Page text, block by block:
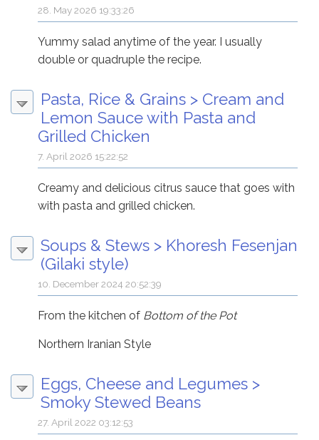
28. May 2026 19:33:26
Yummy salad anytime of the year. I usually
double or quadruple the recipe.
Pasta, Rice & Grains > Cream and
Lemon Sauce with Pasta and
Grilled Chicken
7. April 2026 15:22:52
Creamy and delicious citrus sauce that goes with
with pasta and grilled chicken.
Soups & Stews > Khoresh Fesenjan
(Gilaki style)
10. December 2024 20:52:39
From the kitchen of Bottom of the Pot
Northern Iranian Style
Eggs, Cheese and Legumes >
Smoky Stewed Beans
27. April 2022 03:12:53